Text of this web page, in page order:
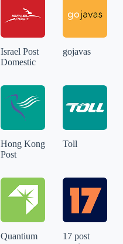
Israel Post
Domestic
gojavas
Hong Kong
Post
Toll
Quantium
17 post